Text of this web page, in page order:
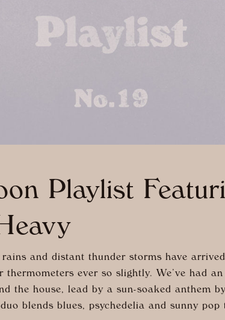
Playlist
and distant thunder storms have
thermometers ever so slightly. We’ve had
the house, lead by a sun-soaked anthem
blends blues, psychedelia and sunny